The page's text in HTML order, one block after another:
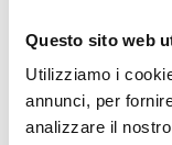
Questo sito web
Utilizziamo i
annunci, per
analizzare il